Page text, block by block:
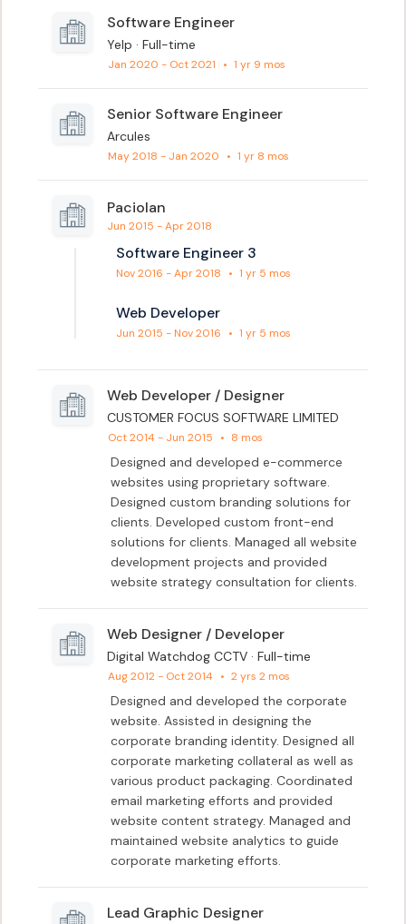
Software Engineer
Yelp · Full-time
Jan 2020 - Oct 2021 • 1 yr 9 mos
Senior Software Engineer
Arcules
May 2018 - Jan 2020 • 1 yr 8 mos
Paciolan
Jun 2015 - Apr 2018
Software Engineer 3
Nov 2016 - Apr 2018 • 1 yr 5 mos
Web Developer
Jun 2015 - Nov 2016 • 1 yr 5 mos
Web Developer / Designer
CUSTOMER FOCUS SOFTWARE LIMITED
Oct 2014 - Jun 2015 • 8 mos
Designed and developed e-commerce
websites using proprietary software.
Designed custom branding solutions for
clients. Developed custom front-end
solutions for clients. Managed all website
development projects and provided
website strategy consultation for clients.
Web Designer / Developer
Digital Watchdog CCTV · Full-time
Aug 2012 - Oct 2014 • 2 yrs 2 mos
Designed and developed the corporate
website. Assisted in designing the
corporate branding identity. Designed all
corporate marketing collateral as well as
various product packaging. Coordinated
email marketing efforts and provided
website content strategy. Managed and
maintained website analytics to guide
corporate marketing efforts.
Lead Graphic Designer